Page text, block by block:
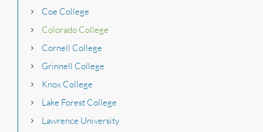
Coe College
Colorado College
Cornell College
Grinnell College
Knox College
Lake Forest College
Lawrence University